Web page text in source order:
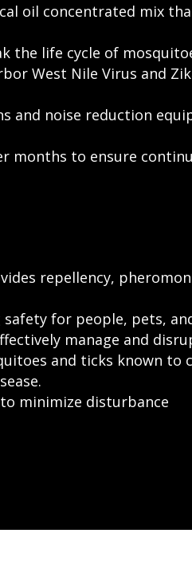
oil concentrated mix
the life cycle of
West Nile Virus and
and noise reduction
months to ensure
repellency,
for people, pets,
manage and
and ticks known to
minimize disturbance